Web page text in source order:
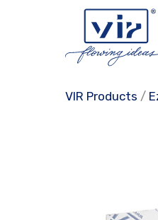
VIR Products /